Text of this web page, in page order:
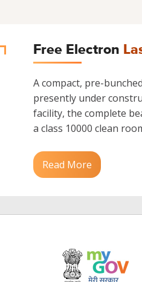
Free Electron
A compact, pre-
presently under
facility, the complete
a class 10000 clean
Read More